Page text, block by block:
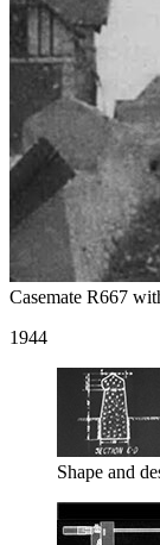
Casemate R667
1944
Shape and